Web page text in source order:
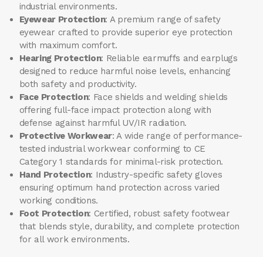
industrial environments.
Eyewear Protection: A premium range of safety
eyewear crafted to provide superior eye protection
with maximum comfort.
Hearing Protection: Reliable earmuffs and earplugs
designed to reduce harmful noise levels, enhancing
both safety and productivity.
Face Protection: Face shields and welding shields
offering full-face impact protection along with
defense against harmful UV/IR radiation.
Protective Workwear: A wide range of performance-
tested industrial workwear conforming to CE
Category 1 standards for minimal-risk protection.
Hand Protection: Industry-specific safety gloves
ensuring optimum hand protection across varied
working conditions.
Foot Protection: Certified, robust safety footwear
that blends style, durability, and complete protection
for all work environments.